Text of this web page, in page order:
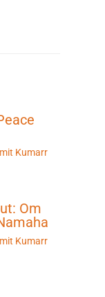
Kumarr
Om
Kumarr